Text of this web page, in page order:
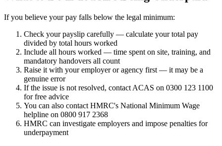
If you believe your pay falls below the legal minimum:
Check your payslip carefully — calculate your total pay
divided by total hours worked
Include all hours worked — time spent on site, training, and
mandatory handovers all count
Raise it with your employer or agency first — it may be a
genuine error
If the issue is not resolved, contact ACAS on 0300 123 1100
for free advice
You can also contact HMRC's National Minimum Wage
helpline on 0800 917 2368
HMRC can investigate employers and impose penalties for
underpayment